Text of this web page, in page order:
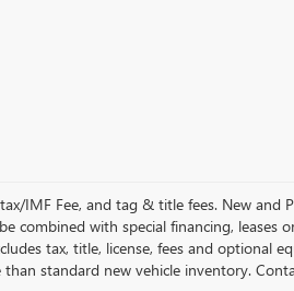
IMF Fee, and tag & title fees. New and
combined with special financing, leases
tax, title, license, fees and optional
standard new vehicle inventory.